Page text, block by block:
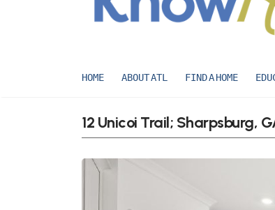
HOME ABOUT ATL FIND A HOME
12 Unicoi Trail; Sharpsburg,